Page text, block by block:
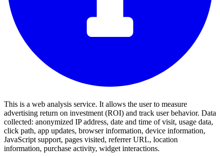
This is a web analysis service. It allows the user to measure
advertising return on investment (ROI) and track user behavior. Data
collected: anonymized IP address, date and time of visit, usage data,
click path, app updates, browser information, device information,
JavaScript support, pages visited, referrer URL, location
information, purchase activity, widget interactions.